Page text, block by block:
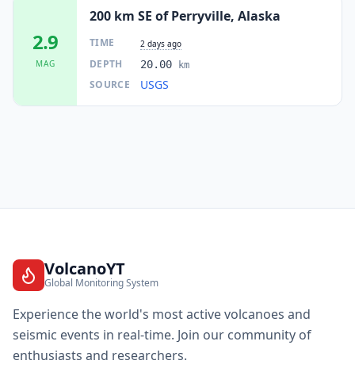
2.9
MAG
200 km SE of Perryville, Alaska
TIME 2 days ago
DEPTH 20.00 km
SOURCE USGS
VolcanoYT
Global Monitoring System
Experience the world's most active volcanoes and
seismic events in real-time. Join our community of
enthusiasts and researchers.